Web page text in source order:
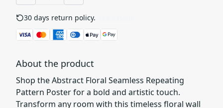
30 days return policy.
About the product
Shop the Abstract Floral Seamless Repeating
Pattern Poster for a bold and artistic touch.
Transform any room with this timeless floral wall